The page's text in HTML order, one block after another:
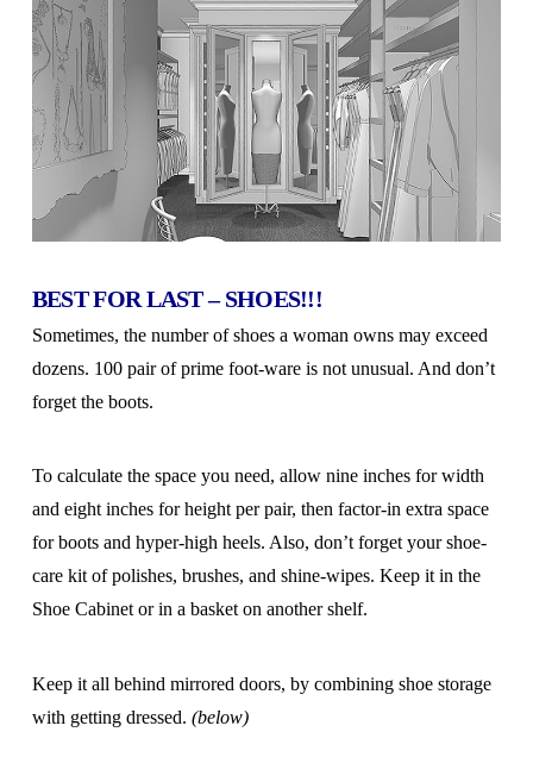
BEST FOR LAST – SHOES!!!
Sometimes, the number of shoes a woman owns may exceed
dozens. 100 pair of prime foot-ware is not unusual. And don’t
forget the boots.
To calculate the space you need, allow nine inches for width
and eight inches for height per pair, then factor-in extra space
for boots and hyper-high heels. Also, don’t forget your shoe-
care kit of polishes, brushes, and shine-wipes. Keep it in the
Shoe Cabinet or in a basket on another shelf.
Keep it all behind mirrored doors, by combining shoe storage
with getting dressed. (below)